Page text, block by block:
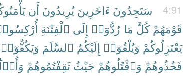
4:91 سَتَجِدُونَ ءَاخَرِينَ يُرِيدُونَ أَن
قَوْمَهُمْ كُلَّ مَا رُدُّوٓا۟ إِلَى ٱلْفِتْنَةِ
يَعْتَزِلُوكُمْ وَيُلْقُوٓا۟ إِلَيْكُمُ ٱلسَّلَمَ وَيَكُفُّوٓا۟
فَخُذُوهُمْ وَٱقْتُلُوهُمْ حَيْثُ ثَقِفْتُمُوهُمْ